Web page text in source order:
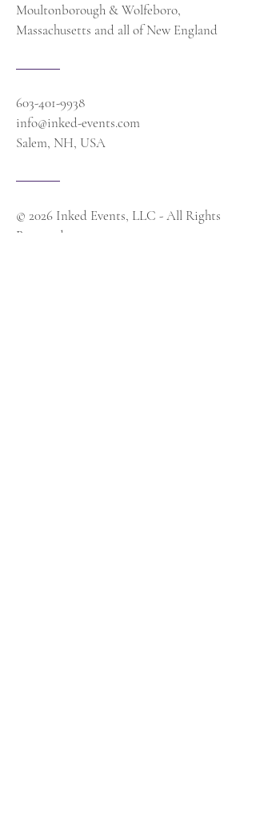
Moultonborough & Wolfeboro,
Massachusetts and all of New England
603-401-9938
info@inked-events.com
Salem, NH, USA
© 2026 Inked Events, LLC - All Rights
Reserved